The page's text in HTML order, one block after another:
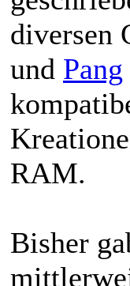
diversen
und Pang
RAM.
Bisher